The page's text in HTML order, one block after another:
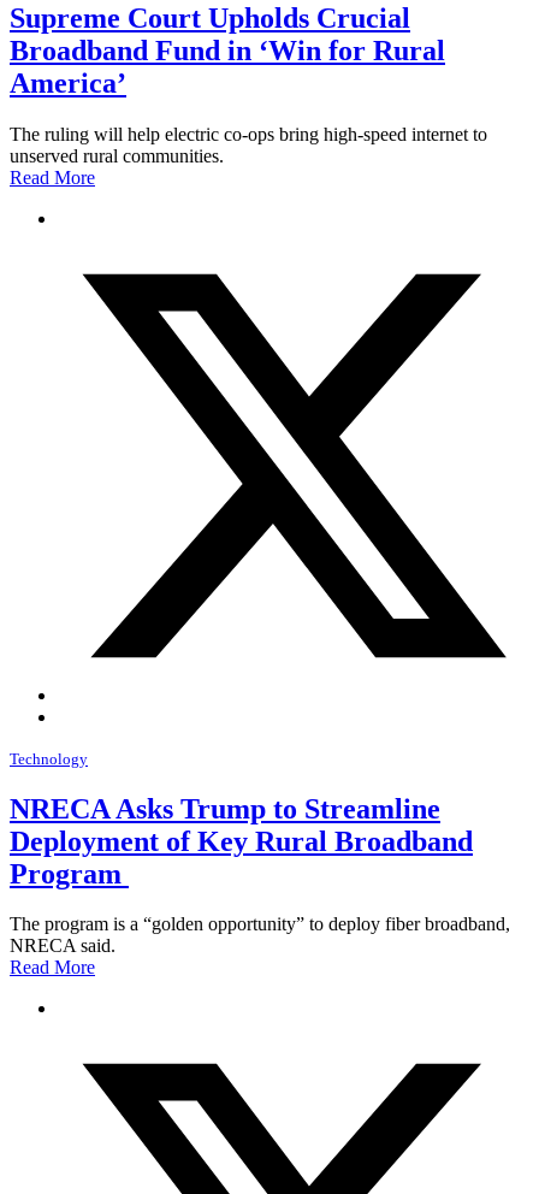
Supreme Court Upholds Crucial
Broadband Fund in ‘Win for Rural
America’
The ruling will help electric co-ops bring high-speed internet to
unserved rural communities.
Read More
Technology
NRECA Asks Trump to Streamline
Deployment of Key Rural Broadband
Program
The program is a “golden opportunity” to deploy fiber broadband,
NRECA said.
Read More